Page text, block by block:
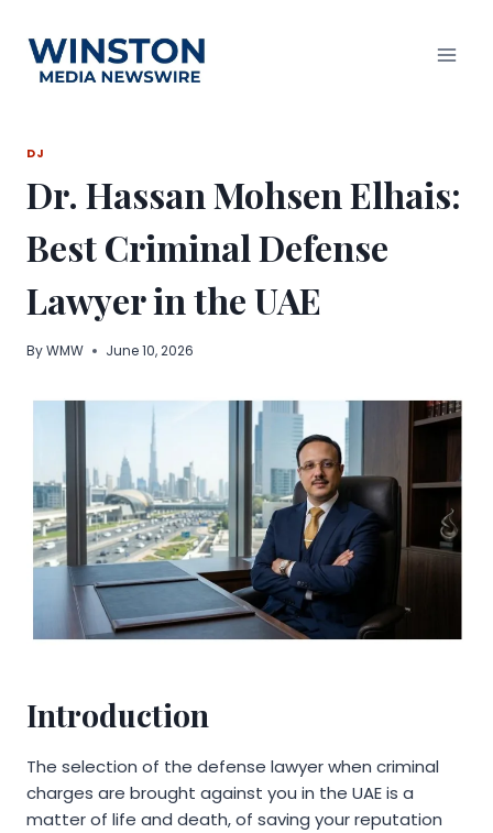
content
DJ
Dr. Hassan Mohsen Elhais:
Best Criminal Defense
Lawyer in the UAE
ByWMW June 10, 2026
Introduction
The selection of the defense lawyer when criminal
charges are brought against you in the UAE is a
matter of life and death, of saving your reputation